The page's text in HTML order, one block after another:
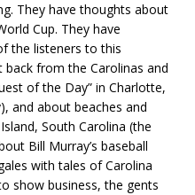
They have thoughts about
Cup. They have
the listeners to this
back from the Carolinas and
of the Day” in Charlotte,
and about beaches and
South Carolina (the
Bill Murray’s baseball
with tales of Carolina
show business, the gents